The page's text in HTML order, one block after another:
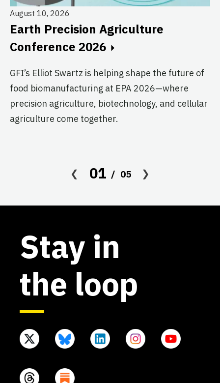
August 10, 2026
Earth Precision Agriculture
Conference 2026
GFI’s Elliot Swartz is helping shape the future of
food biomanufacturing at EPA 2026—where
precision agriculture, biotechnology, and cellular
agriculture come together.
01 05
Stay in
the loop